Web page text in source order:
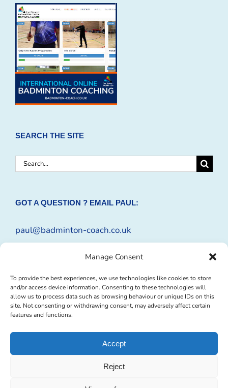
Manage Consent
To provide the best experiences, we use technologies like cookies to store
and/or access device information. Consenting to these technologies will
allow us to process data such as browsing behaviour or unique IDs on this
site. Not consenting or withdrawing consent, may adversely affect certain
features and functions.
Accept
Reject
SEARCH THE SITE
Search
GOT A QUESTION ? EMAIL PAUL:
paul@badminton-coach.co.uk
Enquiry Form